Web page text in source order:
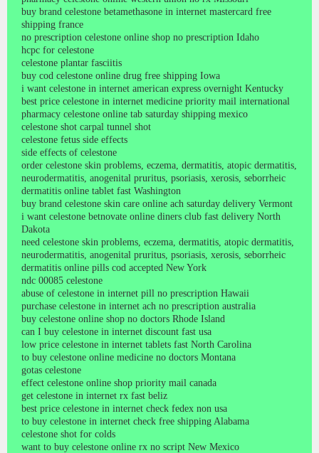
buy brand celestone betamethasone in internet mastercard free
shipping france
no prescription celestone online shop no prescription Idaho
hcpc for celestone
celestone plantar fasciitis
buy cod celestone online drug free shipping Iowa
i want celestone in internet american express overnight Kentucky
best price celestone in internet medicine priority mail international
pharmacy celestone online tab saturday shipping mexico
celestone shot carpal tunnel shot
celestone fetus side effects
side effects of celestone
order celestone skin problems, eczema, dermatitis, atopic dermatitis,
neurodermatitis, anogenital pruritus, psoriasis, xerosis, seborrheic
dermatitis online tablet fast Washington
buy brand celestone skin care online ach saturday delivery Vermont
i want celestone betnovate online diners club fast delivery North
Dakota
need celestone skin problems, eczema, dermatitis, atopic dermatitis,
neurodermatitis, anogenital pruritus, psoriasis, xerosis, seborrheic
dermatitis online pills cod accepted New York
ndc 00085 celestone
abuse of celestone in internet pill no prescription Hawaii
purchase celestone in internet ach no prescription australia
buy celestone online shop no doctors Rhode Island
can I buy celestone in internet discount fast usa
low price celestone in internet tablets fast North Carolina
to buy celestone online medicine no doctors Montana
gotas celestone
effect celestone online shop priority mail canada
get celestone in internet rx fast beliz
best price celestone in internet check fedex non usa
to buy celestone in internet check free shipping Alabama
celestone shot for colds
want to buy celestone online rx no script New Mexico